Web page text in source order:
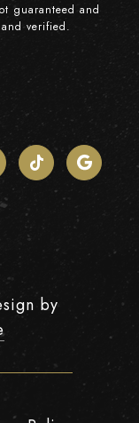
guaranteed and
verified.
by